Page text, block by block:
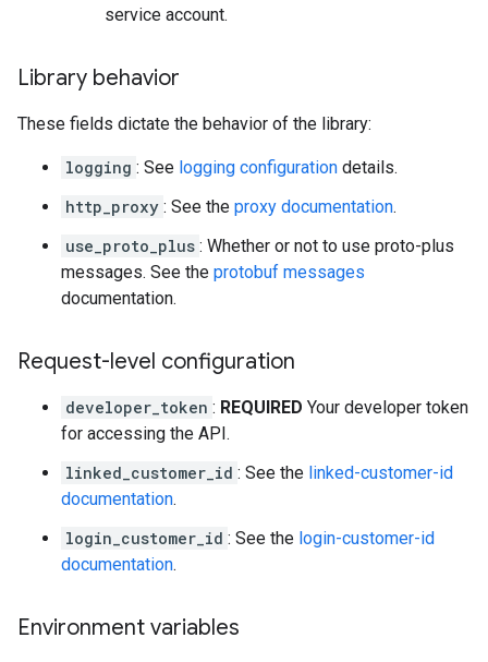
service account.
Library behavior
These fields dictate the behavior of the library:
logging : See logging configuration details.
http_proxy : See the proxy documentation.
use_proto_plus : Whether or not to use proto-plus
messages. See the protobuf messages
documentation.
Request-level configuration
developer_token : REQUIRED Your developer token
for accessing the API.
linked_customer_id : See the linked-customer-id
documentation.
login_customer_id : See the login-customer-id
documentation.
Environment variables